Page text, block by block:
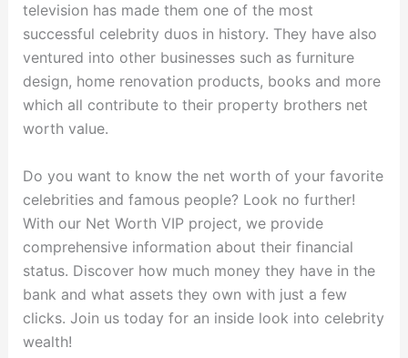
television has made them one of the most
successful celebrity duos in history. They have also
ventured into other businesses such as furniture
design, home renovation products, books and more
which all contribute to their property brothers net
worth value.
Do you want to know the net worth of your favorite
celebrities and famous people? Look no further!
With our Net Worth VIP project, we provide
comprehensive information about their financial
status. Discover how much money they have in the
bank and what assets they own with just a few
clicks. Join us today for an inside look into celebrity
wealth!